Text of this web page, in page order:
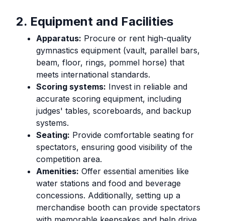
2. Equipment and Facilities
Apparatus: Procure or rent high-quality
gymnastics equipment (vault, parallel bars,
beam, floor, rings, pommel horse) that
meets international standards.
Scoring systems: Invest in reliable and
accurate scoring equipment, including
judges' tables, scoreboards, and backup
systems.
Seating: Provide comfortable seating for
spectators, ensuring good visibility of the
competition area.
Amenities: Offer essential amenities like
water stations and food and beverage
concessions. Additionally, setting up a
merchandise booth can provide spectators